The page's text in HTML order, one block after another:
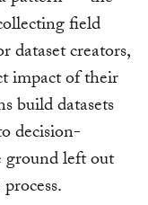
field
dataset creators,
impact of their
build datasets
decision-
ground left out